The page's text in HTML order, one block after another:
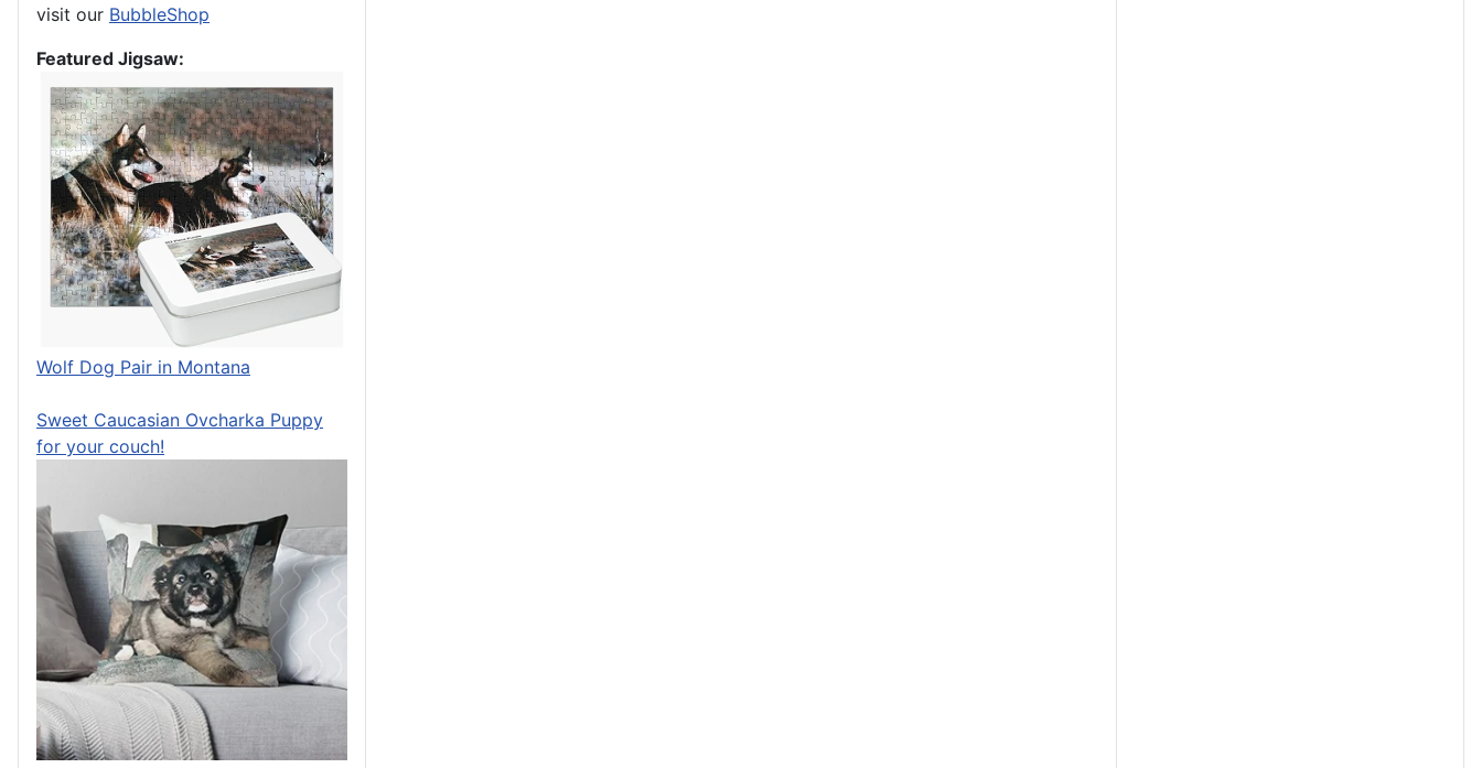
visit our BubbleShop
Featured Jigsaw:
Wolf Dog Pair in Montana
Sweet Caucasian Ovcharka Puppy
for your couch!